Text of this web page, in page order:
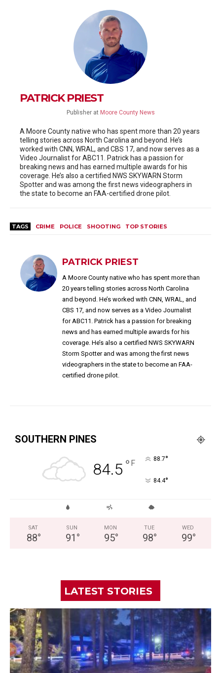
PATRICK PRIEST
Publisher at Moore County News
A Moore County native who has spent more than 20 years
telling stories across North Carolina and beyond. He’s
worked with CNN, WRAL, and CBS 17, and now serves as a
Video Journalist for ABC11. Patrick has a passion for
breaking news and has earned multiple awards for his
coverage. He’s also a certified NWS SKYWARN Storm
Spotter and was among the first news videographers in
the state to become an FAA-certified drone pilot.
TAGS CRIME POLICE SHOOTING TOP STORIES
PATRICK PRIEST
A Moore County native who has spent more than
20 years telling stories across North Carolina
and beyond. He’s worked with CNN, WRAL, and
CBS 17, and now serves as a Video Journalist
for ABC11. Patrick has a passion for breaking
news and has earned multiple awards for his
coverage. He’s also a certified NWS SKYWARN
Storm Spotter and was among the first news
videographers in the state to become an FAA-
certified drone pilot.
SOUTHERN PINES
84.5 ° F 88.7°
84.4°
SAT
88°
SUN
91 °
MON
95°
TUE
98°
WED
99°
LATEST STORIES